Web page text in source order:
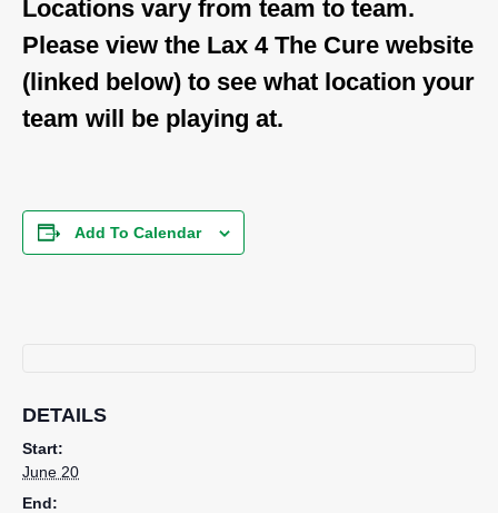
Locations vary from team to team.
Please view the Lax 4 The Cure website
(linked below) to see what location your
team will be playing at.
Add To Calendar
DETAILS
Start:
June 20
End: